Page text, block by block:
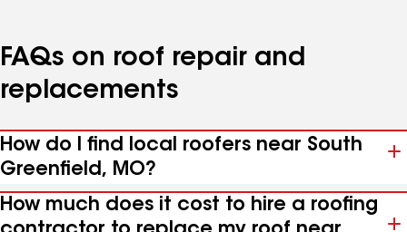
FAQs on roof repair and
replacements
How do I find local roofers near South
Greenfield, MO?
How much does it cost to hire a roofing